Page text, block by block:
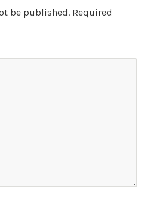
be published. Required